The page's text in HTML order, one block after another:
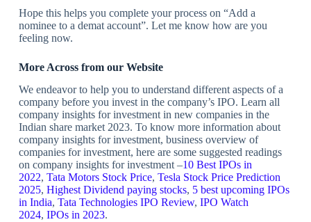
Hope this helps you complete your process on “Add a
nominee to a demat account”. Let me know how are you
feeling now.
More Across from our Website
We endeavor to help you to understand different aspects of a
company before you invest in the company’s IPO. Learn all
company insights for investment in new companies in the
Indian share market 2023. To know more information about
company insights for investment, business overview of
companies for investment, here are some suggested readings
on company insights for investment –10 Best IPOs in
2022, Tata Motors Stock Price, Tesla Stock Price Prediction
2025, Highest Dividend paying stocks, 5 best upcoming IPOs
in India, Tata Technologies IPO Review, IPO Watch
2024, IPOs in 2023.